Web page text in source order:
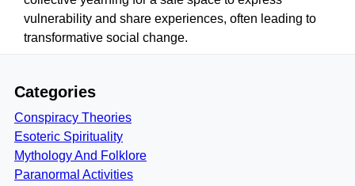
vulnerability and share experiences, often leading to
transformative social change.
Categories
Conspiracy Theories
Esoteric Spirituality
Mythology And Folklore
Paranormal Activities